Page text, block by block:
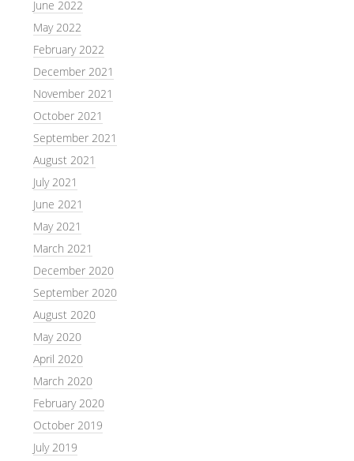
June 2022
May 2022
February 2022
December 2021
November 2021
October 2021
September 2021
August 2021
July 2021
June 2021
May 2021
March 2021
December 2020
September 2020
August 2020
May 2020
April 2020
March 2020
February 2020
October 2019
July 2019